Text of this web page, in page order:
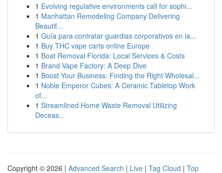
1 Evolving regulative environments call for sophi...
1 Manhattan Remodeling Company Delivering
Beautif...
1 Guía para contratar guardias corporativos en la...
1 Buy THC vape carts online Europe
1 Boat Removal Florida: Local Services & Costs
1 Brand Vape Factory: A Deep Dive
1 Boost Your Business: Finding the Right Wholesal...
1 Noble Emperor Cubes: A Ceramic Tabletop Work
of...
1 Streamlined Home Waste Removal Utilizing
Deceas...
Copyright © 2026 | Advanced Search | Live | Tag Cloud | Top